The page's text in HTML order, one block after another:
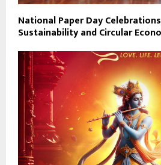
National Paper Day
Sustainability and Circular